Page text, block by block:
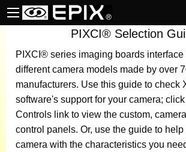
PIXCI® Selection
PIXCI® series imaging boards
different camera models made by over
manufacturers. Use this guide to check
software's support for your camera;
Controls link to view the custom,
control panels. Or, use the guide to
camera with the characteristics you